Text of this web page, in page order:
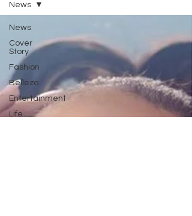
News
Cover
Story
Fashion
Belleza
Entertainment
Life
News